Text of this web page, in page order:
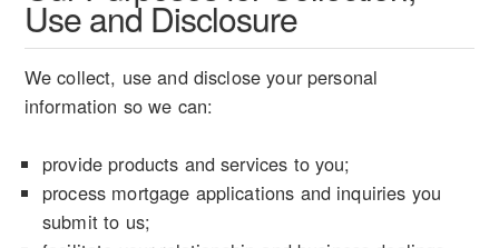
Use and Disclosure
We collect, use and disclose your personal
information so we can:
provide products and services to you;
process mortgage applications and inquiries you
submit to us;